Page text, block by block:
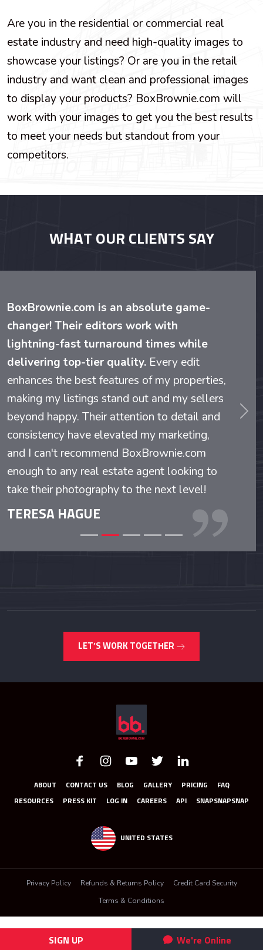
We're Online
SIGN UP
Are you in the residential or commercial real
estate industry and need high-quality images to
showcase your listings? Or are you in the retail
industry and want clean and professional images
to display your products? BoxBrownie.com will
work with your images to get you the best results
to meet your needs but standout from your
competitors.
WHAT OUR CLIENTS SAY
BoxBrownie.com is an absolute game-
changer! Their editors work with
lightning-fast turnaround times while
delivering top-tier quality. Every edit
enhances the best features of my properties,
making my listings stand out and my sellers
beyond happy. Their attention to detail and
consistency have elevated my marketing,
and I can't recommend BoxBrownie.com
enough to any real estate agent looking to
take their photography to the next level!
TERESA HAGUE
LET’S WORK TOGETHER
ABOUT CONTACT US BLOG GALLERY PRICING FAQ
RESOURCES PRESS KIT LOG IN CAREERS API SNAPSNAPSNAP
UNITED STATES
Privacy Policy Refunds & Returns Policy
Credit Card Security
Terms & Conditions